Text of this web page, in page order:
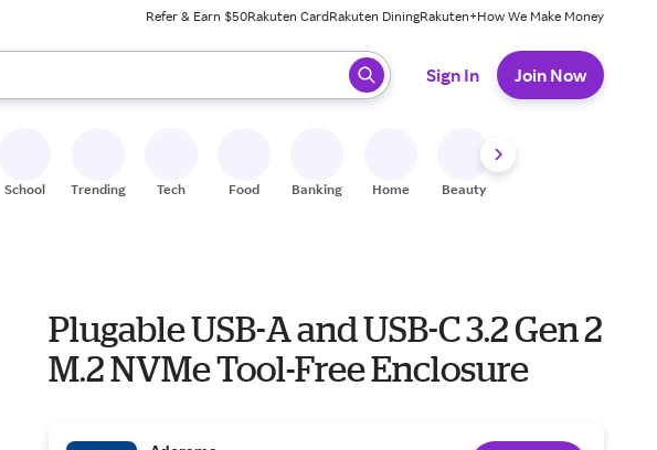
Refer & Earn $50Rakuten CardRakuten DiningRakuten+How We Make Money
review results. When ready, press enter to select.
Sign In Join Now
School Trending Tech Food Banking Home Beauty
Plugable USB-A and USB-C 3.2 Gen 2
M.2 NVMe Tool-Free Enclosure